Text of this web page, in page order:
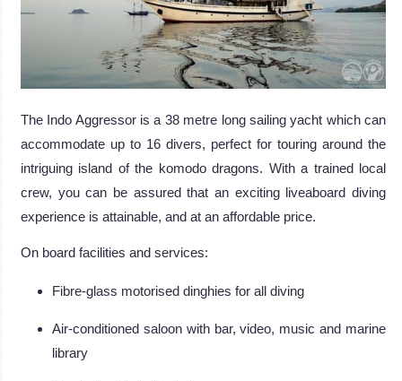
The Indo Aggressor is a 38 metre long sailing yacht which can
accommodate up to 16 divers, perfect for touring around the
intriguing island of the komodo dragons. With a trained local
crew, you can be assured that an exciting liveaboard diving
experience is attainable, and at an affordable price.
On board facilities and services:
Fibre-glass motorised dinghies for all diving
Air-conditioned saloon with bar, video, music and marine
library